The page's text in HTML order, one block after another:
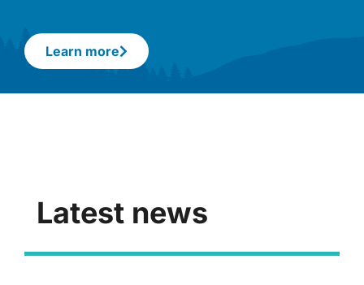
Learn more
Latest news